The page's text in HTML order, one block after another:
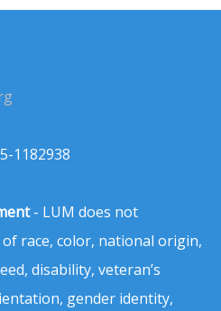
1182938
- LUM does not
race, color, national origin,
disability, veteran’s
gender identity,